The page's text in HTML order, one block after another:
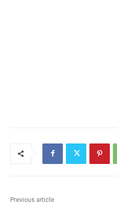
Previous article